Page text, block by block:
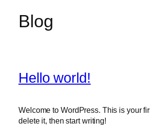
Blog
Hello world!
Welcome to WordPress. This is your
delete it, then start writing!